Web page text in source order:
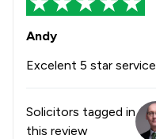
Andy
Excelent 5 star service
Solicitors tagged in
this review